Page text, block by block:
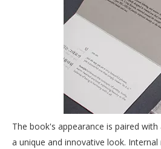
The book's appearance is paired
a unique and innovative look.